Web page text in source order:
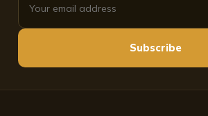
Subscribe